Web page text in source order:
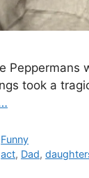
Peppermans
took a
Categories
Funny
Tags
act, Dad,